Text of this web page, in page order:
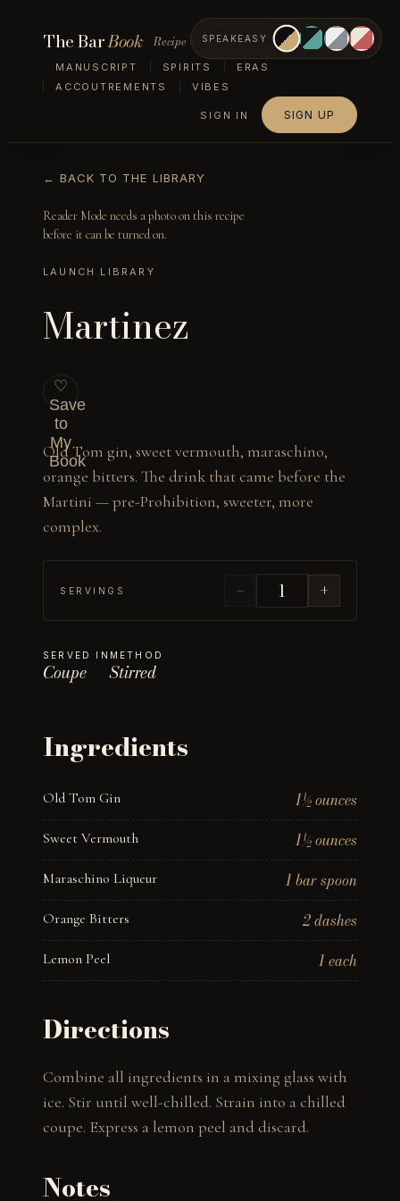
The BarBook Recipe
MANUSCRIPT SPIRITS
ERAS
ACCOUTREMENTS
VIBES
SPEAKEASY
SIGN IN SIGN UP
← BACK TO THE LIBRARY
Reader Mode needs a photo on this recipe
before it can be turned on.
LAUNCH LIBRARY
Martinez
♡
Save
to
My
Book
Old Tom gin, sweet vermouth, maraschino,
orange bitters. The drink that came before the
Martini — pre-Prohibition, sweeter, more
complex.
SERVINGS − +
SERVED IN
Coupe
METHOD
Stirred
Ingredients
Old Tom Gin 1½ ounces
Sweet Vermouth 1½ ounces
Maraschino Liqueur 1 bar spoon
Orange Bitters 2 dashes
Lemon Peel 1 each
Directions
Combine all ingredients in a mixing glass with
ice. Stir until well-chilled. Strain into a chilled
coupe. Express a lemon peel and discard.
Notes